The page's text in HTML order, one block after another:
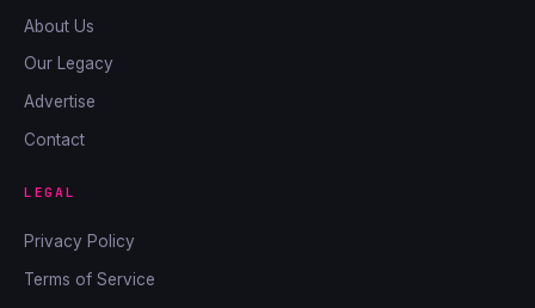
About Us
Our Legacy
Advertise
Contact
LEGAL
Privacy Policy
Terms of Service